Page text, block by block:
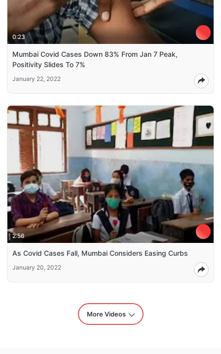
0:23
Mumbai Covid Cases Down 83% From Jan 7 Peak,
Positivity Slides To 7%
January 22, 2022
2:56
As Covid Cases Fall, Mumbai Considers Easing Curbs
January 20, 2022
More Videos